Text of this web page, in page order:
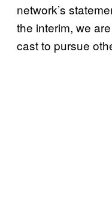
network’s
the interim, we
cast to pursue